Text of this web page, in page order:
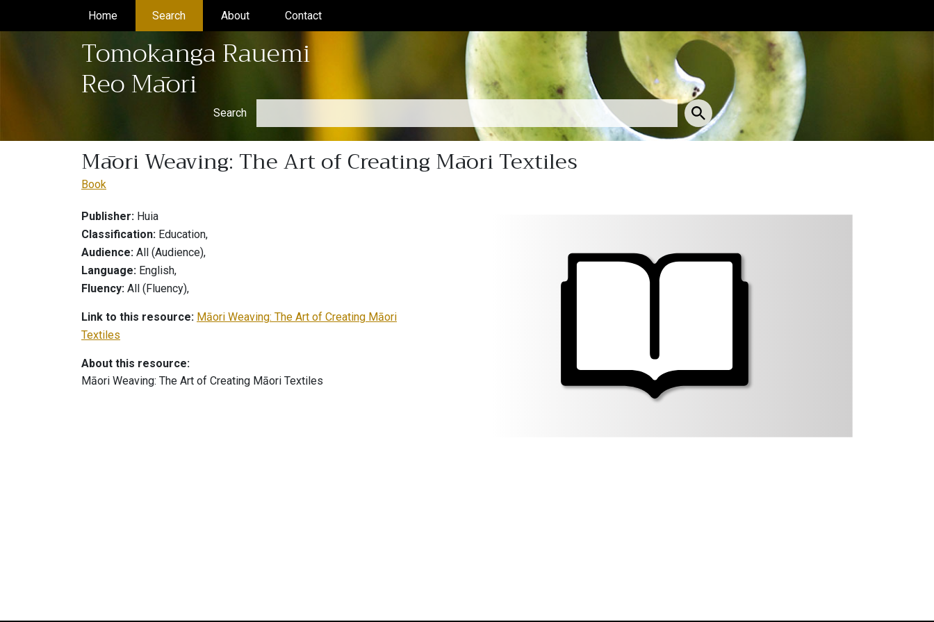
Home(current)Search (current)About(current)Contact(current)
Tomokanga Rauemi
Reo Māori
Search
Māori Weaving: The Art of Creating Māori Textiles
Book
Publisher: Huia
Classification: Education,
Audience: All (Audience),
Language: English,
Fluency: All (Fluency),
Link to this resource: Māori Weaving: The Art of Creating Māori
Textiles
About this resource:
Māori Weaving: The Art of Creating Māori Textiles